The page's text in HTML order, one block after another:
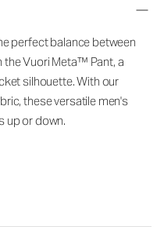
perfect balance between
Vuori Meta™ Pant, a
silhouette. With our
these versatile men's
up or down.